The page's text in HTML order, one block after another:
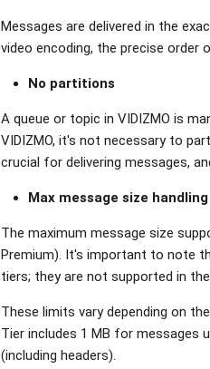
Messages are delivered in the
video encoding, the precise order
No partitions
A queue or topic in VIDIZMO is
VIDIZMO, it's not necessary to
crucial for delivering messages,
Max message size handling
The maximum message size
Premium). It's important to note
tiers; they are not supported in
These limits vary depending on
Tier includes 1 MB for messages
(including headers).